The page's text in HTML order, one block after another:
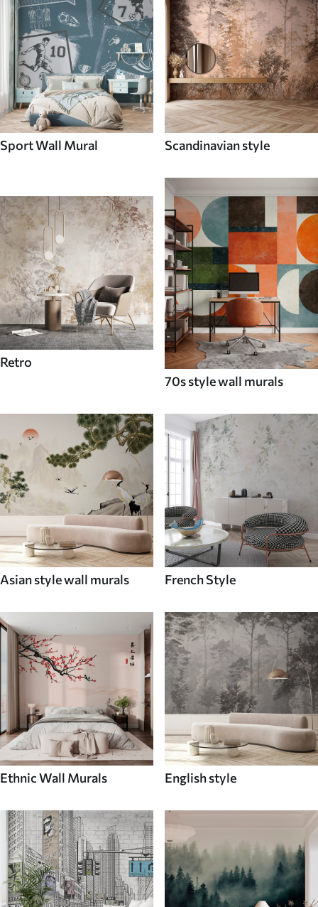
Sport Wall Mural Scandinavian style
Retro
70s style wall murals
Asian style wall murals French Style
Ethnic Wall Murals English style